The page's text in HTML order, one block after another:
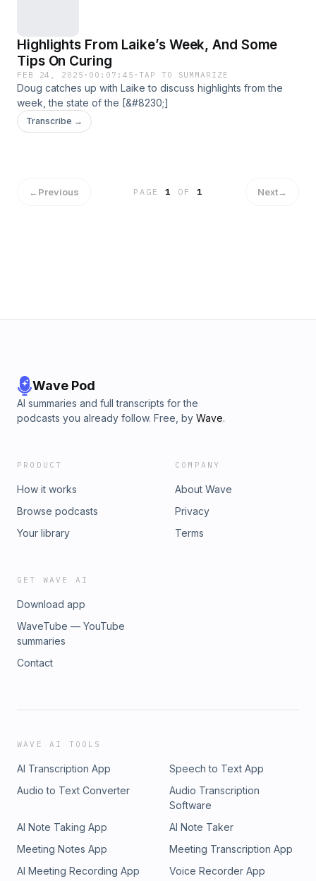
Highlights From Laike’s Week, And Some
Tips On Curing
FEB 24, 2025 · 00:07:45 ·TAP TO SUMMARIZE
Doug catches up with Laike to discuss highlights from the
week, the state of the [&#8230;]
Transcribe →
←Previous PAGE1 OF 1 Next→
Wave Pod
AI summaries and full transcripts for the
podcasts you already follow. Free, by Wave.
PRODUCT
How it works
Browse podcasts
Your library
COMPANY
About Wave
Privacy
Terms
GET WAVE AI
Download app
WaveTube — YouTube
summaries
Contact
WAVE AI TOOLS
AI Transcription App
Speech to Text App
Audio to Text Converter
Audio Transcription
Software
AI Note Taking App
AI Note Taker
Meeting Notes App
Meeting Transcription App
AI Meeting Recording App
Voice Recorder App